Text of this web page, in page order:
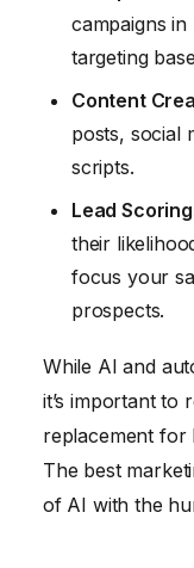
campaigns in
targeting
Content
posts, social
scripts.
Lead
their
focus your
prospects.
While AI and
it’s important to
replacement for
The best
of AI with the